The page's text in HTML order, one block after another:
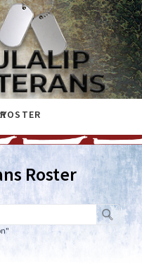
ROSTER
Roster